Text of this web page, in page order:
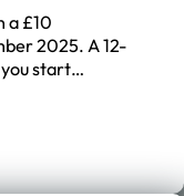
a £10
2025. A 12-
start…